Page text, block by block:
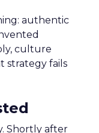
authentic
culture
strategy fails
Shortly after